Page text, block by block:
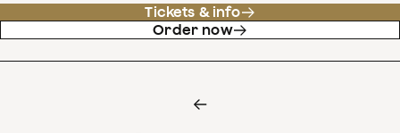
Tickets & info
Order now